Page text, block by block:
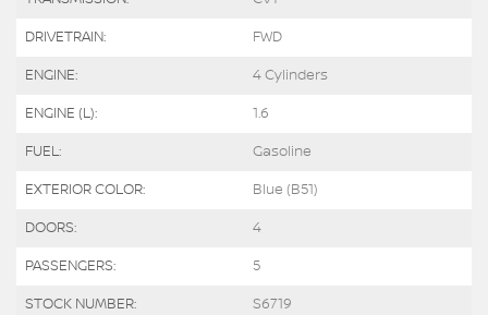
DRIVETRAIN: FWD
ENGINE: 4 Cylinders
ENGINE (L): 1.6
FUEL: Gasoline
EXTERIOR COLOR: Blue (B51)
DOORS: 4
PASSENGERS: 5
STOCK NUMBER: S6719